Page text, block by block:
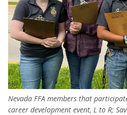
Nevada FFA members that
career development event, L to R;